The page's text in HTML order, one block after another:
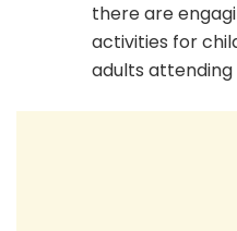
there are
activities for
adults